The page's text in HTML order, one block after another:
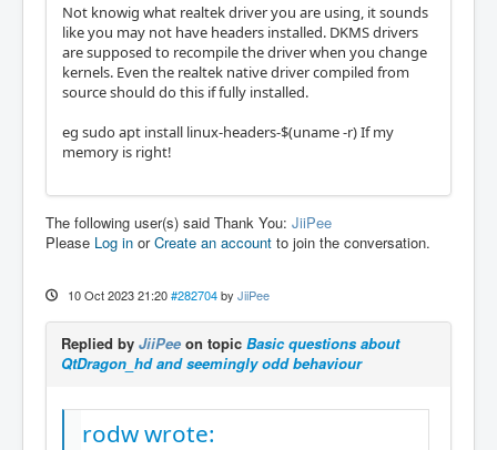
Not knowig what realtek driver you are using, it sounds
like you may not have headers installed. DKMS drivers
are supposed to recompile the driver when you change
kernels. Even the realtek native driver compiled from
source should do this if fully installed.
eg sudo apt install linux-headers-$(uname -r) If my
memory is right!
The following user(s) said Thank You: JiiPee
Please Log in orCreate an account to join the conversation.
10 Oct 2023 21:20 #282704 by JiiPee
Replied by JiiPee on topic Basic questions about
QtDragon_hd and seemingly odd behaviour
rodw wrote: